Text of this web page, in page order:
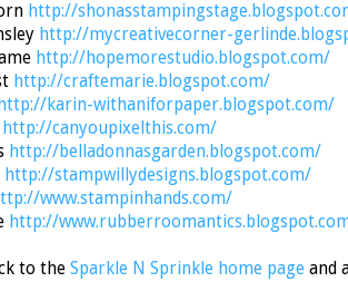
http://
http://mycreativecorner-
http://hopemorestudio.blogspot.com/
http://craftemarie.blogspot.com/
http://karin-withaniforpaper.blogspot.com/
http://canyoupixelthis.com/
http://belladonnasgarden.blogspot.com/
http://stampwillydesigns.blogspot.com/
www.stampinhands.com/
http://
to the Sparkle N Sprinkle home page and